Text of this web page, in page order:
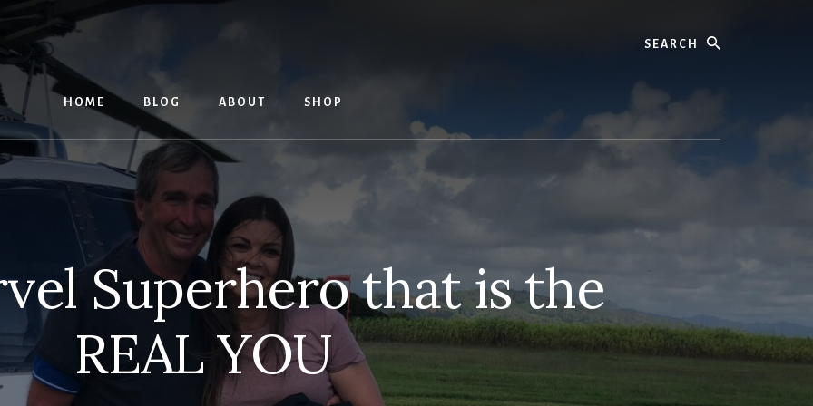
HOME BLOG ABOUT SHOP
Superhero that is the
REAL YOU